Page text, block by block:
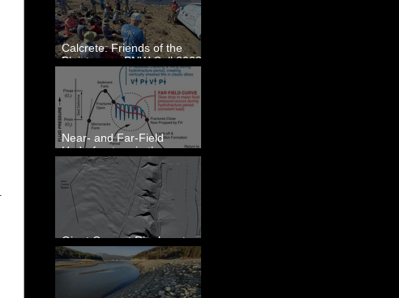
Calcrete: Friends of the
Pleistocene PNW Cell 2023
- Photos from Field Trip to
Eastern WA
Near- and Far-Field
Hydrofracture in the
Formation of Sheeted
Clastic Dikes
Giant Current Ripples at
Omak, WA